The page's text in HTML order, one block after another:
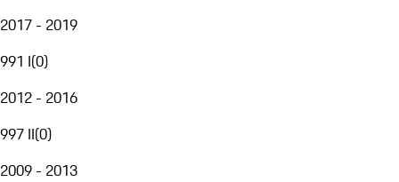
2017 - 2019
991 I(0)
2012 - 2016
997 II(0)
2009 - 2013